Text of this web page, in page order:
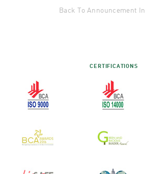
Back To Announcement
CERTIFICATIONS